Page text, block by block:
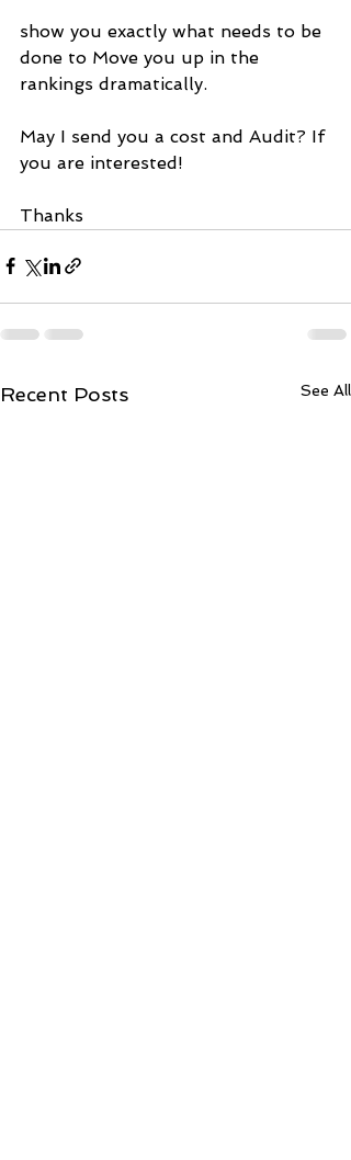
show you exactly what needs to be
done to Move you up in the
rankings dramatically.
May I send you a cost and Audit? If
you are interested!
Thanks
Recent Posts See All